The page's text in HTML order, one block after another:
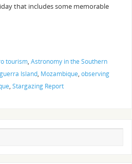
that includes some memorable
tourism, Astronomy in the Southern
Island, Mozambique, observing
, Stargazing Report